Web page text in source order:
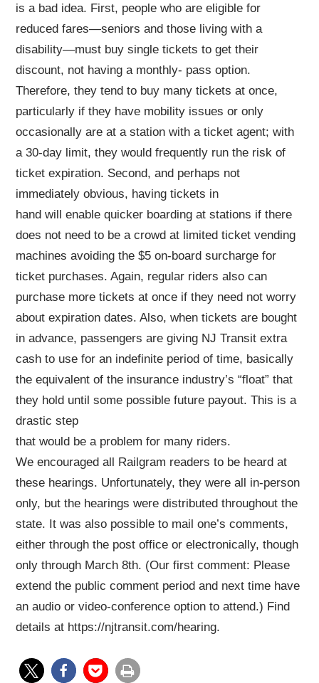
is a bad idea. First, people who are eligible for
reduced fares—seniors and those living with a
disability—must buy single tickets to get their
discount, not having a monthly- pass option.
Therefore, they tend to buy many tickets at once,
particularly if they have mobility issues or only
occasionally are at a station with a ticket agent; with
a 30-day limit, they would frequently run the risk of
ticket expiration. Second, and perhaps not
immediately obvious, having tickets in
hand will enable quicker boarding at stations if there
does not need to be a crowd at limited ticket vending
machines avoiding the $5 on-board surcharge for
ticket purchases. Again, regular riders also can
purchase more tickets at once if they need not worry
about expiration dates. Also, when tickets are bought
in advance, passengers are giving NJ Transit extra
cash to use for an indefinite period of time, basically
the equivalent of the insurance industry’s “float” that
they hold until some possible future payout. This is a
drastic step
that would be a problem for many riders.
We encouraged all Railgram readers to be heard at
these hearings. Unfortunately, they were all in-person
only, but the hearings were distributed throughout the
state. It was also possible to mail one’s comments,
either through the post office or electronically, though
only through March 8th. (Our first comment: Please
extend the public comment period and next time have
an audio or video-conference option to attend.) Find
details at https://njtransit.com/hearing.